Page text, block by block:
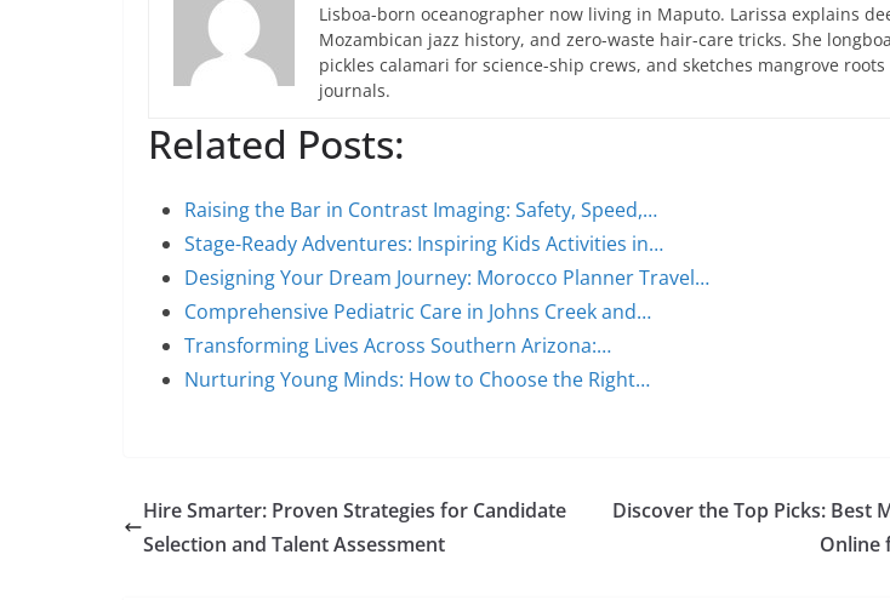
Lisboa-born oceanographer now living in Maputo. Larissa explains
Mozambican jazz history, and zero-waste hair-care tricks. She
pickles calamari for science-ship crews, and sketches mangrove
journals.
Related Posts:
Raising the Bar in Contrast Imaging: Safety, Speed,…
Stage-Ready Adventures: Inspiring Kids Activities in…
Designing Your Dream Journey: Morocco Planner Travel…
Comprehensive Pediatric Care in Johns Creek and…
Transforming Lives Across Southern Arizona:…
Nurturing Young Minds: How to Choose the Right…
Hire Smarter: Proven Strategies for Candidate
Selection and Talent Assessment
Discover the Top Picks: Best
Online